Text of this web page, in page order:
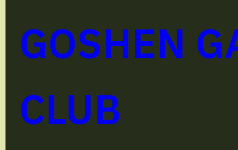
GOSHEN
CLUB